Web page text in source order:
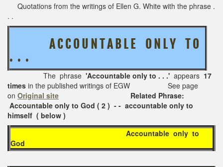
Quotations from the writings of Ellen G. White with the phrase .
. .
A C C O U N T A B L E O N L Y T O
. . .
The phrase 'Accountable only to . . .' appears 17
times in the published writings of EGW See page
on Original site Related Phrase:
Accountable only to God ( 2 ) - - accountable only to
himself ( below )
Accountable only to
God